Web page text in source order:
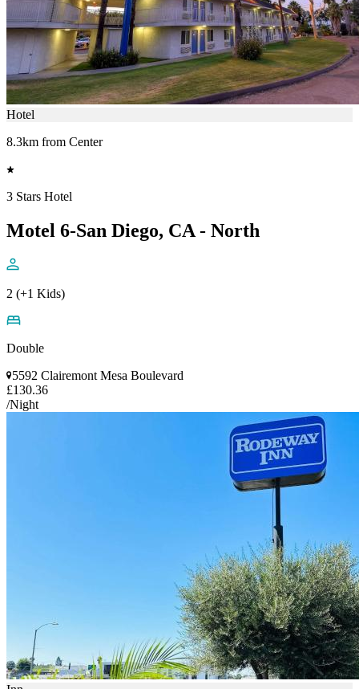
Hotel
8.3km from Center
3 Stars Hotel
Motel 6-San Diego, CA - North
2 (+1 Kids)
Double
5592 Clairemont Mesa Boulevard
£130.36
/Night